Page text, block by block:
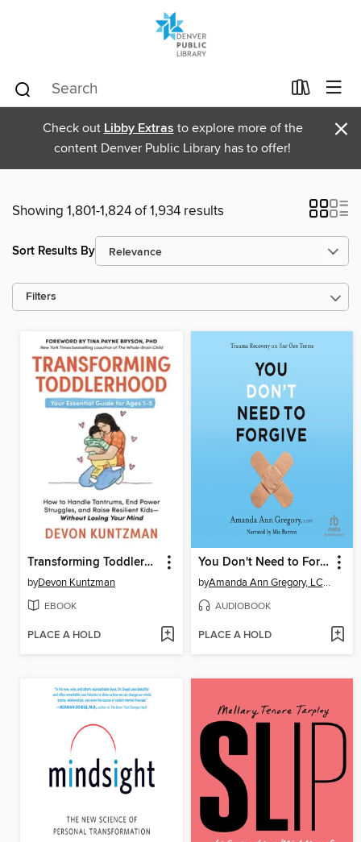
Check out Libby Extras to explore more of the
content Denver Public Library has to offer!
×
Showing 1,801-1,824 of 1,934 results
Sort Results By
Filters
Transforming Toddlerhood
byDevon Kuntzman
EBOOK
PLACE A HOLD
You Don't Need to Forgive
by Amanda Ann Gregory, LCPC
AUDIOBOOK
PLACE A HOLD